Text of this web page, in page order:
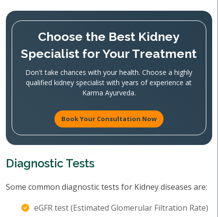
Choose the Best Kidney
Specialist for Your Treatment
Don't take chances with your health. Choose a highly
qualified kidney specialist with years of experience at
Karma Ayurveda.
Book Your Consultation Now
Diagnostic Tests
Some common diagnostic tests for Kidney diseases are:
eGFR test (Estimated Glomerular Filtration Rate)